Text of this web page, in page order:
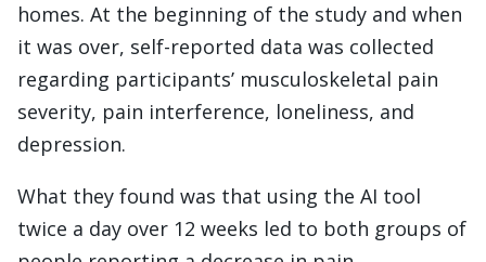
homes. At the beginning of the study and when
it was over, self-reported data was collected
regarding participants’ musculoskeletal pain
severity, pain interference, loneliness, and
depression.
What they found was that using the AI tool
twice a day over 12 weeks led to both groups of